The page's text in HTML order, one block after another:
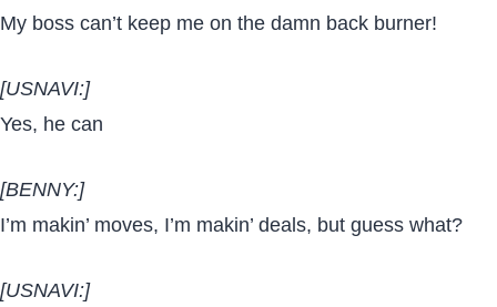
My boss can’t keep me on the damn back burner!
[USNAVI:]
Yes, he can
[BENNY:]
I’m makin’ moves, I’m makin’ deals, but guess what?
[USNAVI:]